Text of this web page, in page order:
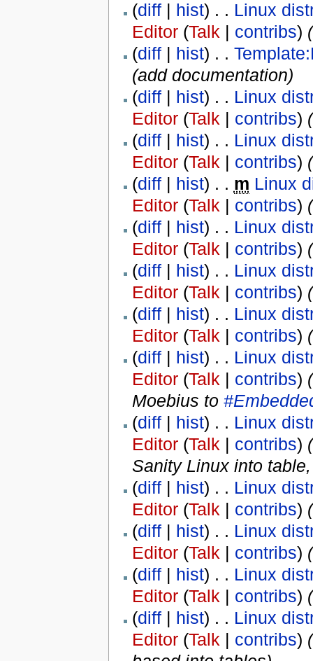
(diff| hist) . . Linux
Editor (Talk contribs) (
(diff| hist) . .
(add documentation)
(diff| hist) . . Linux
Editor (Talk contribs) (
(diff| hist) . . Linux
Editor (Talk contribs)
(diff| hist) . . m Linux
Editor (Talk contribs)
(diff| hist) . . Linux
Editor (Talk contribs)
(diff| hist) . . Linux
Editor (Talk contribs)
(diff| hist) . . Linux
Editor (Talk contribs)
(diff| hist) . . Linux
Editor (Talk contribs)
Moebius to
(diff| hist) . . Linux
Editor (Talk contribs) (
Sanity Linux into
(diff| hist) . . Linux
Editor (Talk contribs) (
(diff| hist) . . Linux
Editor (Talk contribs) (
(diff| hist) . . Linux
Editor (Talk contribs)
(diff| hist) . . Linux
Editor (Talk contribs) (